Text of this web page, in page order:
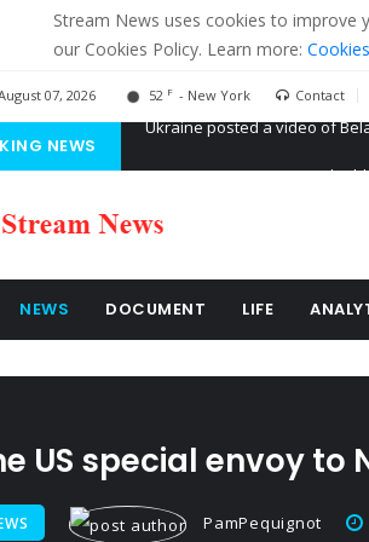
Stream News uses cookies to improve
our Cookies Policy. Learn more:
07, 2026 52 F - New York Contact
NEWS
NEWS DOCUMENT LIFE
US special envoy
PamPequignot